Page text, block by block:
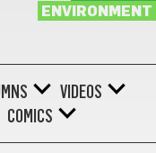
ENVIRONMENT
VIDEOS
COMICS